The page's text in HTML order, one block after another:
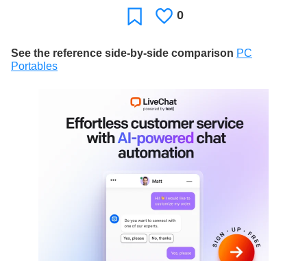
FavoriteLikes
0
See the reference side-by-side comparison PC
Portables